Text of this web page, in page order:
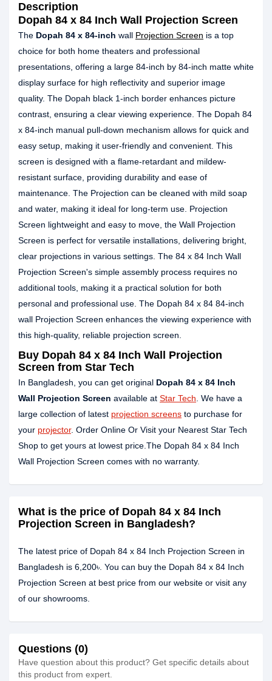
Description
Dopah 84 x 84 Inch Wall Projection Screen
The Dopah 84 x 84-inch wall Projection Screen is a top
choice for both home theaters and professional
presentations, offering a large 84-inch by 84-inch matte white
display surface for high reflectivity and superior image
quality. The Dopah black 1-inch border enhances picture
contrast, ensuring a clear viewing experience. The Dopah 84
x 84-inch manual pull-down mechanism allows for quick and
easy setup, making it user-friendly and convenient. This
screen is designed with a flame-retardant and mildew-
resistant surface, providing durability and ease of
maintenance. The Projection can be cleaned with mild soap
and water, making it ideal for long-term use. Projection
Screen lightweight and easy to move, the Wall Projection
Screen is perfect for versatile installations, delivering bright,
clear projections in various settings. The 84 x 84 Inch Wall
Projection Screen's simple assembly process requires no
additional tools, making it a practical solution for both
personal and professional use. The Dopah 84 x 84 84-inch
wall Projection Screen enhances the viewing experience with
this high-quality, reliable projection screen.
Buy Dopah 84 x 84 Inch Wall Projection
Screen from Star Tech
In Bangladesh, you can get original Dopah 84 x 84 Inch
Wall Projection Screen available at Star Tech . We have a
large collection of latest projection screens to purchase for
your projector. Order Online Or Visit your Nearest Star Tech
Shop to get yours at lowest price.The Dopah 84 x 84 Inch
Wall Projection Screen comes with no warranty.
What is the price of Dopah 84 x 84 Inch
Projection Screen in Bangladesh?
The latest price of Dopah 84 x 84 Inch Projection Screen in
Bangladesh is 6,200৳. You can buy the Dopah 84 x 84 Inch
Projection Screen at best price from our website or visit any
of our showrooms.
Questions (0)
Have question about this product? Get specific details about
this product from expert.